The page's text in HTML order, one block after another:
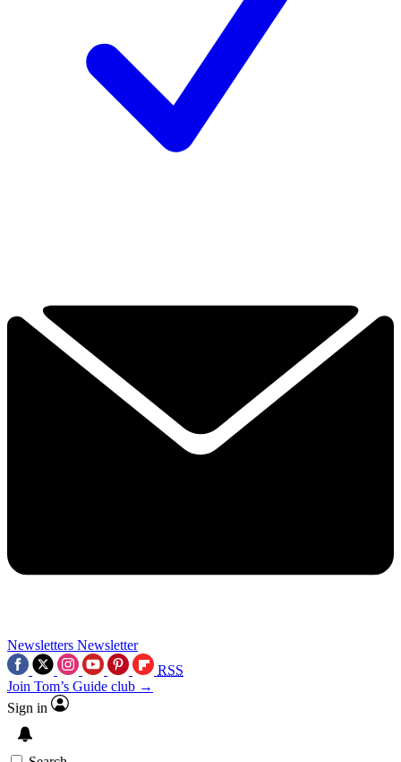
Newsletters Newsletter
RSS
Join Tom’s Guide club →
Sign in